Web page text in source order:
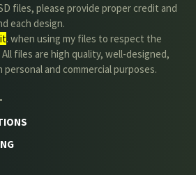
files, please provide proper credit and
each design.
. when using my files to respect the
files are high quality, well-designed,
and commercial purposes.